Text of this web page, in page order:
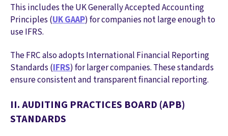
This includes the UK Generally Accepted Accounting
Principles (UK GAAP) for companies not large enough to
use IFRS.
The FRC also adopts International Financial Reporting
Standards (IFRS) for larger companies. These standards
ensure consistent and transparent financial reporting.
II. AUDITING PRACTICES BOARD (APB)
STANDARDS